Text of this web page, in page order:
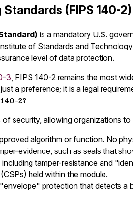
(FIPS 140-2)
is a mandatory U.S.
of Standards and
level of data protection.
3 , FIPS 140-2 remains the most
a preference; it is a legal
2?
security, allowing organizations
algorithm or function. No
evidence, such as seals that
tamper-resistance and
held within the module.
protection that detects a